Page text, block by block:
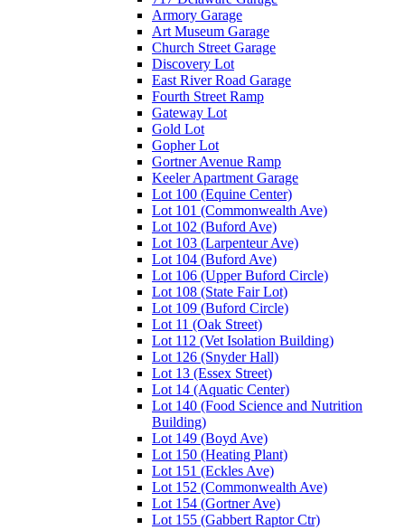
Armory Garage
Art Museum Garage
Church Street Garage
Discovery Lot
East River Road Garage
Fourth Street Ramp
Gateway Lot
Gold Lot
Gopher Lot
Gortner Avenue Ramp
Keeler Apartment Garage
Lot 100 (Equine Center)
Lot 101 (Commonwealth Ave)
Lot 102 (Buford Ave)
Lot 103 (Larpenteur Ave)
Lot 104 (Buford Ave)
Lot 106 (Upper Buford Circle)
Lot 108 (State Fair Lot)
Lot 109 (Buford Circle)
Lot 11 (Oak Street)
Lot 112 (Vet Isolation Building)
Lot 126 (Snyder Hall)
Lot 13 (Essex Street)
Lot 14 (Aquatic Center)
Lot 140 (Food Science and Nutrition
Building)
Lot 149 (Boyd Ave)
Lot 150 (Heating Plant)
Lot 151 (Eckles Ave)
Lot 152 (Commonwealth Ave)
Lot 154 (Gortner Ave)
Lot 155 (Gabbert Raptor Ctr)